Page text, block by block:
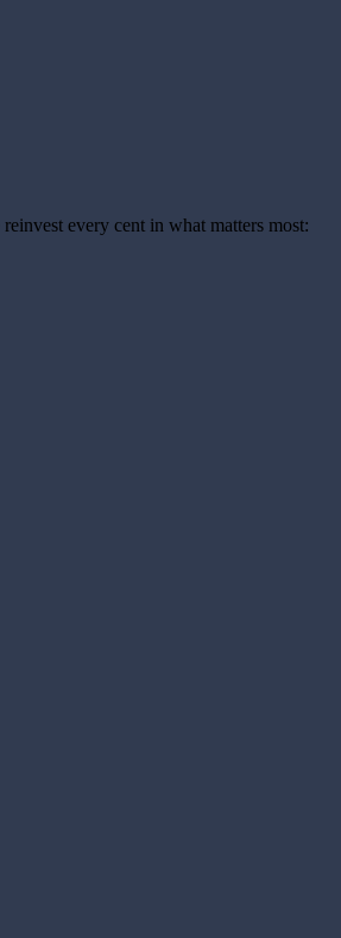
every cent in what matters most: